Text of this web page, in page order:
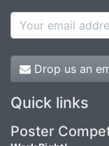
Drop us an
Quick links
Poster